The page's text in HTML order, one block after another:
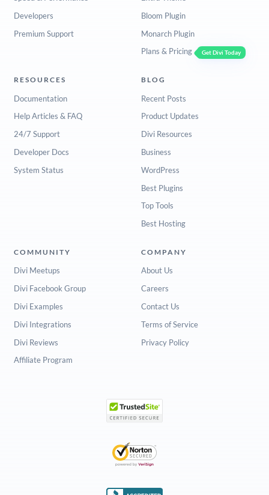
Developers
Premium Support
Bloom Plugin
Monarch Plugin
Plans & Pricing
Get Divi Today
RESOURCES
Documentation
Help Articles & FAQ
24/7 Support
Developer Docs
System Status
BLOG
Recent Posts
Product Updates
Divi Resources
Business
WordPress
Best Plugins
Top Tools
Best Hosting
COMMUNITY
Divi Meetups
Divi Facebook Group
Divi Examples
Divi Integrations
Divi Reviews
Affiliate Program
COMPANY
About Us
Careers
Contact Us
Terms of Service
Privacy Policy